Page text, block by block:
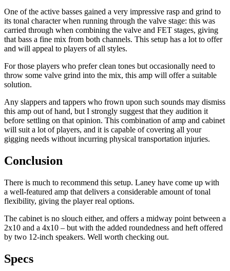
One of the active basses gained a very impressive rasp and grind to
its tonal character when running through the valve stage: this was
carried through when combining the valve and FET stages, giving
that bass a fine mix from both channels. This setup has a lot to offer
and will appeal to players of all styles.
For those players who prefer clean tones but occasionally need to
throw some valve grind into the mix, this amp will offer a suitable
solution.
Any slappers and tappers who frown upon such sounds may dismiss
this amp out of hand, but I strongly suggest that they audition it
before settling on that opinion. This combination of amp and cabinet
will suit a lot of players, and it is capable of covering all your
gigging needs without incurring physical transportation injuries.
Conclusion
There is much to recommend this setup. Laney have come up with
a well-featured amp that delivers a considerable amount of tonal
flexibility, giving the player real options.
The cabinet is no slouch either, and offers a midway point between a
2x10 and a 4x10 – but with the added roundedness and heft offered
by two 12-inch speakers. Well worth checking out.
Specs